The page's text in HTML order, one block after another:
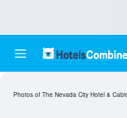
Photos of The Nevada City Hotel &